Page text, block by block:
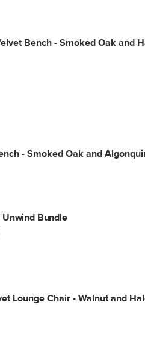
Bench - Smoked Oak and
- Smoked Oak and
Unwind Bundle
Lounge Chair - Walnut and